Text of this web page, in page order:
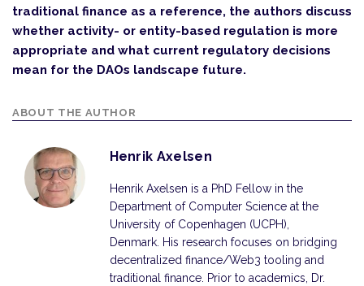
traditional finance as a reference, the authors discuss
whether activity- or entity-based regulation is more
appropriate and what current regulatory decisions
mean for the DAOs landscape future.
ABOUT THE AUTHOR
Henrik Axelsen
Henrik Axelsen is a PhD Fellow in the
Department of Computer Science at the
University of Copenhagen (UCPH),
Denmark. His research focuses on bridging
decentralized finance/Web3 tooling and
traditional finance. Prior to academics, Dr.